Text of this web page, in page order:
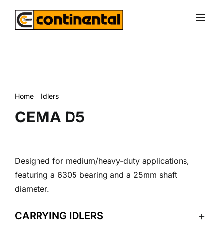
Home Idlers
CEMA D5
Designed for medium/heavy-duty applications,
featuring a 6305 bearing and a 25mm shaft
diameter.
CARRYING IDLERS